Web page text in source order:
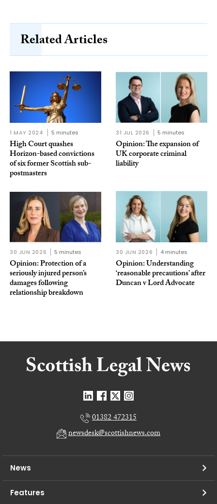
Related Articles
1 MAY 2024 5 minutes
High Court quashes
Horizon-based convictions
of six former Scottish sub-
postmasters
31 JUL 2026 5 minutes
Opinion: The expansion of
UK corporate criminal
liability
30 JUN 2026 5 minutes
Opinion: Protection of a
seriously injured person’s
damages following
relationship breakdown
30 JUN 2026 4 minutes
Opinion: Understanding
‘reasonable precautions’ after
Duncan v Lord Advocate
01382 472315
newsdesk@scottishnews.com
News
Features